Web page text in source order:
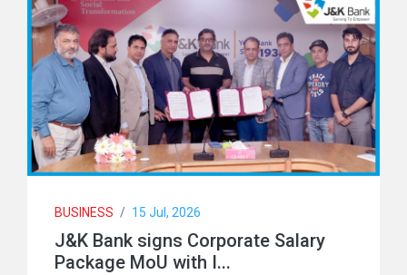
BUSINESS / 15 Jul, 2026
J&K Bank signs Corporate Salary
Package MoU with I...